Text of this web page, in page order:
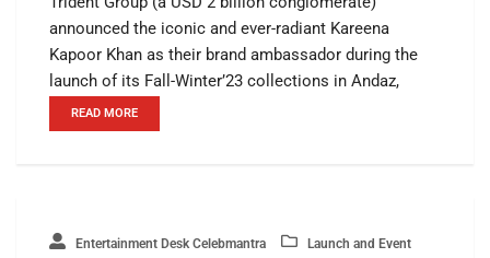
announced the iconic and ever-radiant Kareena
Kapoor Khan as their brand ambassador during the
launch of its Fall-Winter’23 collections in Andaz,
READ MORE
Entertainment Desk Celebmantra Launch and Event